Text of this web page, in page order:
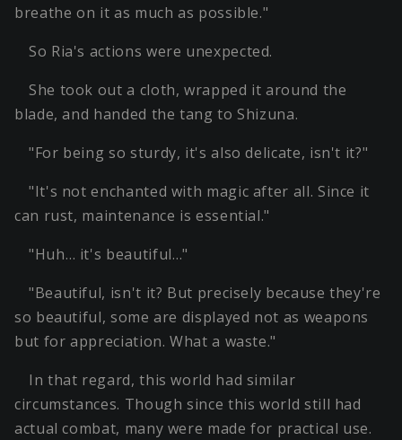
breathe on it as much as possible."
So Ria's actions were unexpected.
She took out a cloth, wrapped it around the
blade, and handed the tang to Shizuna.
"For being so sturdy, it's also delicate, isn't it?"
"It's not enchanted with magic after all. Since it
can rust, maintenance is essential."
"Huh… it's beautiful…"
"Beautiful, isn't it? But precisely because they're
so beautiful, some are displayed not as weapons
but for appreciation. What a waste."
In that regard, this world had similar
circumstances. Though since this world still had
actual combat, many were made for practical use.